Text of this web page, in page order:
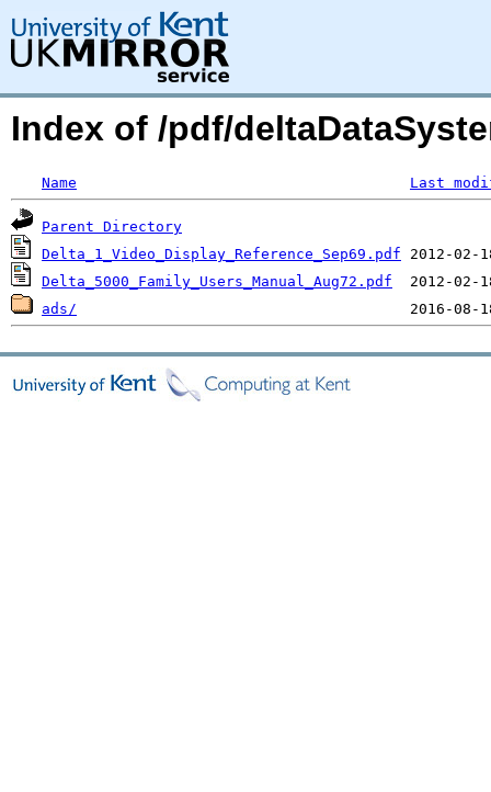
Index of /pdf/
Name Last
Parent Directory
Delta_1_Video_Display_Reference_Sep69.pdf
Delta_5000_Family_Users_Manual_Aug72.pdf
ads/